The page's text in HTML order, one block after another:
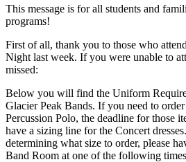
This message is for all students and
programs!
First of all, thank you to those who
Night last week. If you were unable to
missed:
Below you will find the Uniform
Glacier Peak Bands. If you need to
Percussion Polo, the deadline for those
have a sizing line for the Concert
determining what size to order, please
Band Room at one of the following